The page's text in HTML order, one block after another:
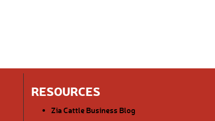
RESOURCES
Zia Cattle Business Blog